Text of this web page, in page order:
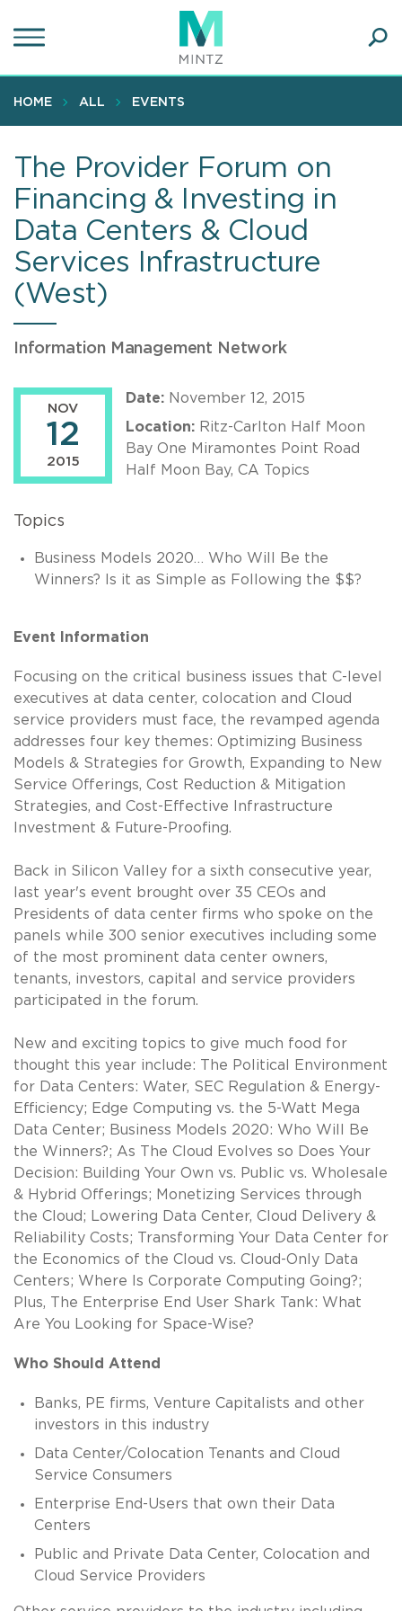
to
content
HOME ALL EVENTS
The Provider Forum on
Financing & Investing in
Data Centers & Cloud
Services Infrastructure
(West)
Information Management Network
NOV
12
2015
Date: November 12, 2015
Location: Ritz-Carlton Half Moon
Bay One Miramontes Point Road
Half Moon Bay, CA Topics
Topics
Business Models 2020… Who Will Be the
Winners? Is it as Simple as Following the $$?
Event Information
Focusing on the critical business issues that C-level
executives at data center, colocation and Cloud
service providers must face, the revamped agenda
addresses four key themes: Optimizing Business
Models & Strategies for Growth, Expanding to New
Service Offerings, Cost Reduction & Mitigation
Strategies, and Cost-Effective Infrastructure
Investment & Future-Proofing.
Back in Silicon Valley for a sixth consecutive year,
last year's event brought over 35 CEOs and
Presidents of data center firms who spoke on the
panels while 300 senior executives including some
of the most prominent data center owners,
tenants, investors, capital and service providers
participated in the forum.
New and exciting topics to give much food for
thought this year include: The Political Environment
for Data Centers: Water, SEC Regulation & Energy-
Efficiency; Edge Computing vs. the 5-Watt Mega
Data Center; Business Models 2020: Who Will Be
the Winners?; As The Cloud Evolves so Does Your
Decision: Building Your Own vs. Public vs. Wholesale
& Hybrid Offerings; Monetizing Services through
the Cloud; Lowering Data Center, Cloud Delivery &
Reliability Costs; Transforming Your Data Center for
the Economics of the Cloud vs. Cloud-Only Data
Centers; Where Is Corporate Computing Going?;
Plus, The Enterprise End User Shark Tank: What
Are You Looking for Space-Wise?
Who Should Attend
Banks, PE firms, Venture Capitalists and other
investors in this industry
Data Center/Colocation Tenants and Cloud
Service Consumers
Enterprise End-Users that own their Data
Centers
Public and Private Data Center, Colocation and
Cloud Service Providers